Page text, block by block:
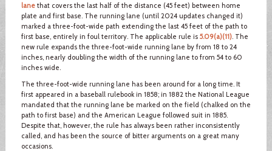
lanethat covers the last half of the distance (45 feet) between home
plate and first base. The running lane (until 2024 updates changed it)
marked a three-foot-wide path extending the last 45 feet of the path to
first base, entirely in foul territory. The applicable rule is 5.09(a)(11). The
new rule expands the three-foot-wide running lane by from 18 to 24
inches, nearly doubling the width of the running lane to from 54 to 60
inches wide.
The three-foot-wide running lane has been around for a long time. It
first appeared in a baseball rulebook in 1858; in 1882 the National League
mandated that the running lane be marked on the field (chalked on the
path to first base) and the American League followed suit in 1885.
Despite that, however, the rule has always been rather inconsistently
called, and has been the source of bitter arguments on a great many
occasions.